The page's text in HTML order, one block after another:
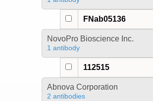
FNab05136
NovoPro Bioscience Inc.
1 antibody
112515
Abnova Corporation
2 antibodies